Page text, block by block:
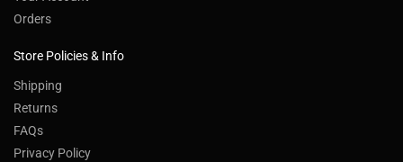
Orders
Store Policies & Info
Shipping
Returns
FAQs
Privacy Policy